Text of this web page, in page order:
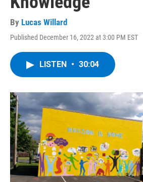
By Lucas Willard
Published December 16, 2022 at 3:00 PM EST
LISTEN • 30:04